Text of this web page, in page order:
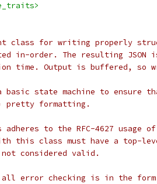
class for writing properly
in-order. The resulting
time. Output is buffered, so
state machine to ensure
pretty formatting.
to the RFC-4627 usage
this class must have a top-
considered valid.
error checking is in the